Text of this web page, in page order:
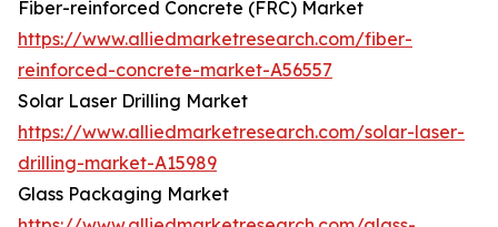
Fiber-reinforced Concrete (FRC) Market
https://www.alliedmarketresearch.com/fiber-
reinforced-concrete-market-A56557
Solar Laser Drilling Market
https://www.alliedmarketresearch.com/solar-laser-
drilling-market-A15989
Glass Packaging Market